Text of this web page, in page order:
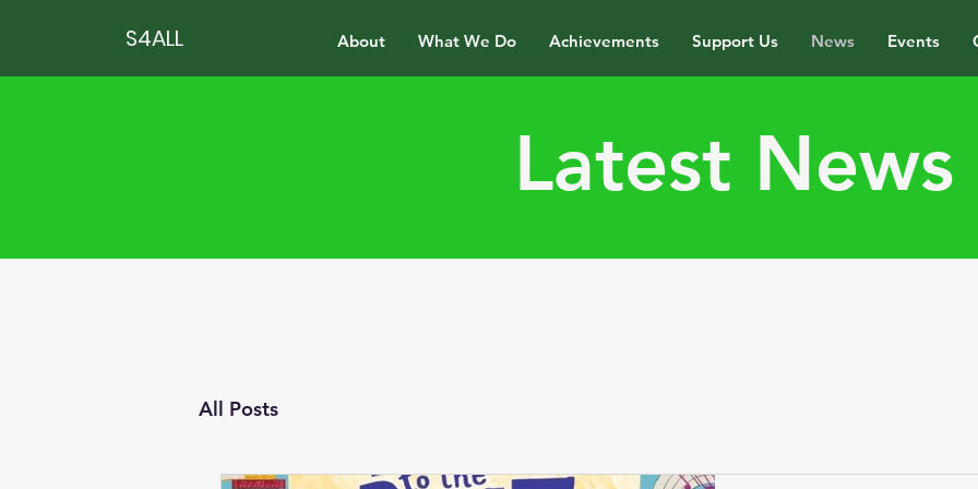
S4ALL About What We Do Achievements Support Us News Events
Latest News
All Posts